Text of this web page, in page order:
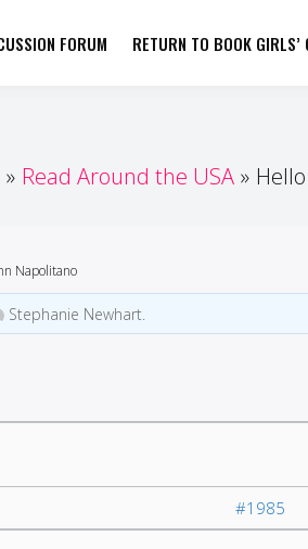
Girls Guide
FORUM RETURN TO BOOK GIRLS’
Read Around the USA
Napolitano
Stephanie Newhart.
#1985